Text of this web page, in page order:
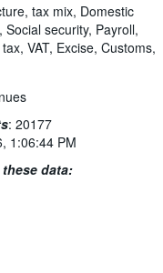
tax mix, Domestic
security, Payroll,
VAT, Excise, Customs,
: 20177
1:06:44 PM
data: